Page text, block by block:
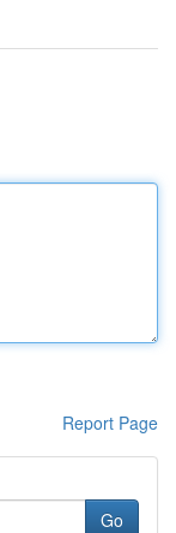
Report Page
Go